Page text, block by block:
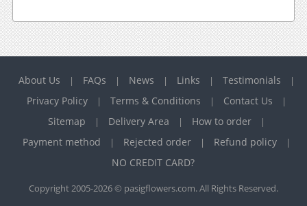
About Us | FAQs | News | Links | Testimonials |
Privacy Policy | Terms & Conditions | Contact Us |
Sitemap | Delivery Area | How to order |
Payment method | Rejected order | Refund policy |
NO CREDIT CARD?
Copyright 2005-2026 © pasigflowers.com. All Rights Reserved.